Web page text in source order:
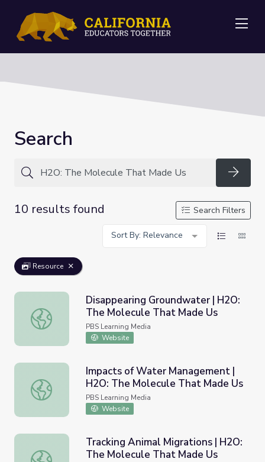
Search
10 results found
Search Filters
Sort By: Relevance
Resource
Disappearing Groundwater | H2O: The Molecule That
Disappearing Groundwater | H2O:
The Molecule That Made Us
PBS Learning Media
Website
Impacts of Water Management | H2O: The Molecule
Impacts of Water Management |
H2O: The Molecule That Made Us
PBS Learning Media
Website
Tracking Animal Migrations | H2O: The Molecule That
Tracking Animal Migrations | H2O:
The Molecule That Made Us